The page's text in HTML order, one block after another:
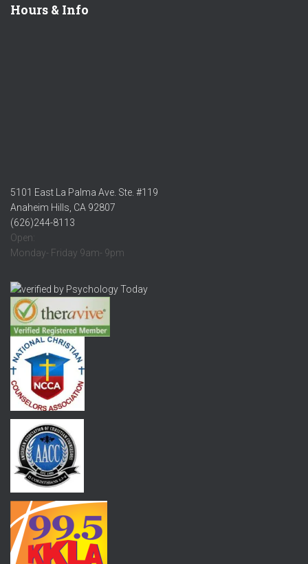
Hours & Info
5101 East La Palma Ave. Ste. #119
Anaheim Hills, CA 92807
(626)244-8113
Open:
Monday- Friday 9am- 9pm